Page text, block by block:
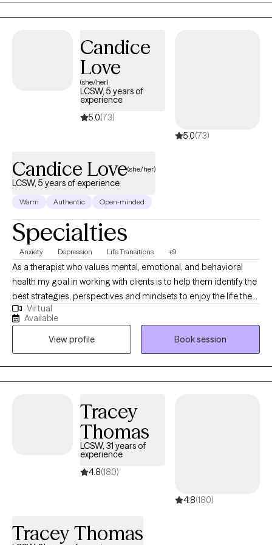
carrying a heaviness you can’t quite explain, or you find yourself
reacting in ways that don’t match who you want to be. Whatever
can feel heard, understood, and supported without judgment.
Candice
Love
(she/her)
LCSW, 5 years of
experience
5.0(73)
5.0(73)
Candice Love(she/her)
LCSW, 5 years of experience
Warm Authentic Open-minded
Specialties
Anxiety Depression Life Transitions +9
As a therapist who values mental, emotional, and behavioral
health my goal in working with clients is to help them identify the
best strategies, perspectives and mindsets to enjoy the life they
lead. My approach to therapy is solution focused, non
judgmental and collaborative. Together we will work towards the
life you truly deserve. I plan to assist you with grief, identity
issues, life transitions, family issues, anxiety, depression,
relationship challenges and much more.
Virtual
Available
View profile
Book session
Tracey
Thomas
LCSW, 31 years of
experience
4.8(180)
4.8(180)
Tracey Thomas